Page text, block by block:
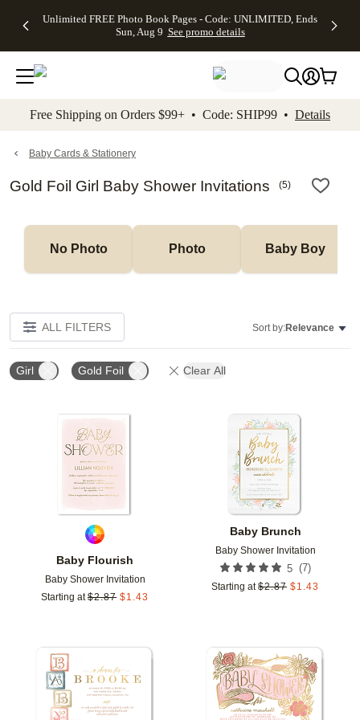
to main content Skip to footer Accessibility
Unlimited FREE Photo Book Pages - Code: UNLIMITED, Ends
Sun, Aug 9 See promo details
Off Almost
- No code
needed,
Ends Sun,
details
Cards + FREE
Addressing -
Code:
ADDRESSING,
details
Photo
FREE
Shipping -
Code:
Aug 9
details
Shipping
Orders
$99+ -
Code:
promo
All
Free Shipping on Orders $99+ • Code: SHIP99 • Details
Baby Cards & Stationery
Gold Foil Girl Baby Shower Invitations (5)
No Photo Photo Baby Boy
ALL FILTERS Sort by:Relevance
Girl Gold Foil Clear All
Baby Flourish
Baby Shower Invitation
Starting at $2.87 $1.43
Add to favorites
Baby Brunch
Baby Shower Invitation
5 (7)
Starting at $2.87 $1.43
Add to favorites